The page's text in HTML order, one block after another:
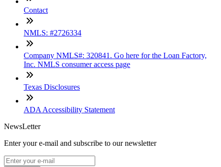
Contact
NMLS: #2726334
Company NMLS#: 320841. Go here for the Loan Factory,
Inc. NMLS consumer access page
Texas Disclosures
ADA Accessibility Statement
NewsLetter
Enter your e-mail and subscribe to our newsletter